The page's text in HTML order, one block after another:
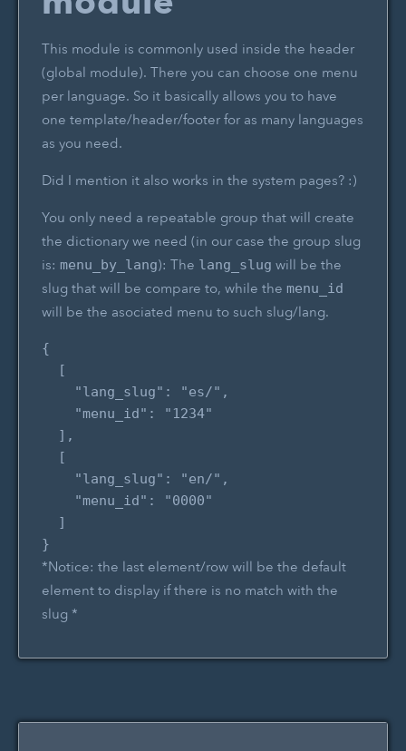
This module is commonly used inside the header
(global module). There you can choose one menu
per language. So it basically allows you to have
one template/header/footer for as many languages
as you need.
Did I mention it also works in the system pages? :)
You only need a repeatable group that will create
the dictionary we need (in our case the group slug
is: menu_by_lang): The lang_slug will be the
slug that will be compare to, while the menu_id
will be the asociated menu to such slug/lang.
{
*Notice: the last element/row will be the default
element to display if there is no match with the
slug *